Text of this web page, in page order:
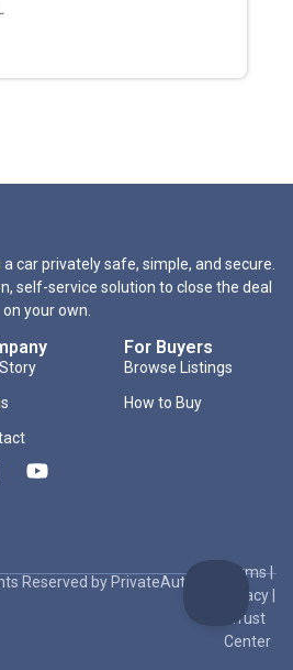
car privately safe, simple, and secure.
self-service solution to close the deal
on your own.
For Buyers
Browse Listings
How to Buy
Reserved by PrivateAuto Inc
Terms|
Privacy
Trust
Center